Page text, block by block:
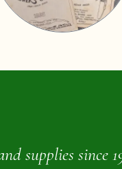
supplies since